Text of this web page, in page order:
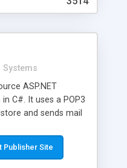
Systems
ASP.NET
C#. It uses a POP3
and sends mail
read complex mime
is .NET and Mono
Publisher Site